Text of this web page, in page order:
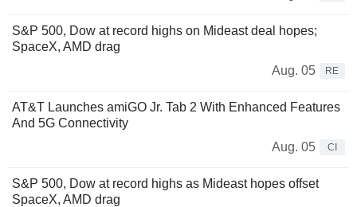
S&P 500, Dow at record highs on Mideast deal hopes;
SpaceX, AMD drag
Aug. 05
RE
AT&T Launches amiGO Jr. Tab 2 With Enhanced Features
And 5G Connectivity
Aug. 05
CI
S&P 500, Dow at record highs as Mideast hopes offset
SpaceX, AMD drag